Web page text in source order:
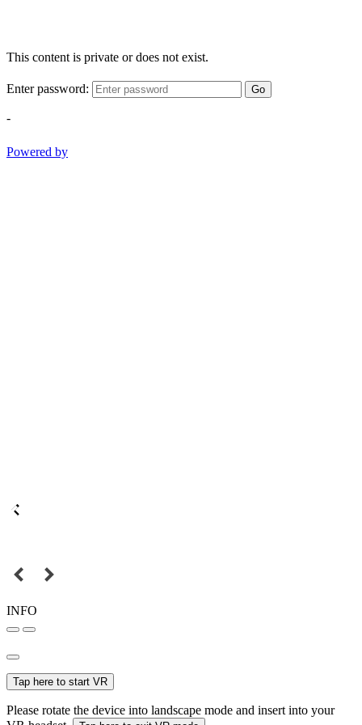
This content is private or does not exist.
Enter password: Go
-
Powered by
INFO
Tap here to start VR
Please rotate the device into landscape mode and insert into your